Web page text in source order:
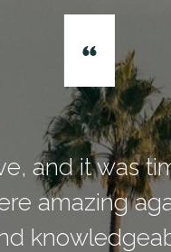
time to seek
again,
and